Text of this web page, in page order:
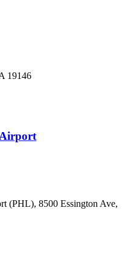
19146
(PHL), 8500 Essington Ave,